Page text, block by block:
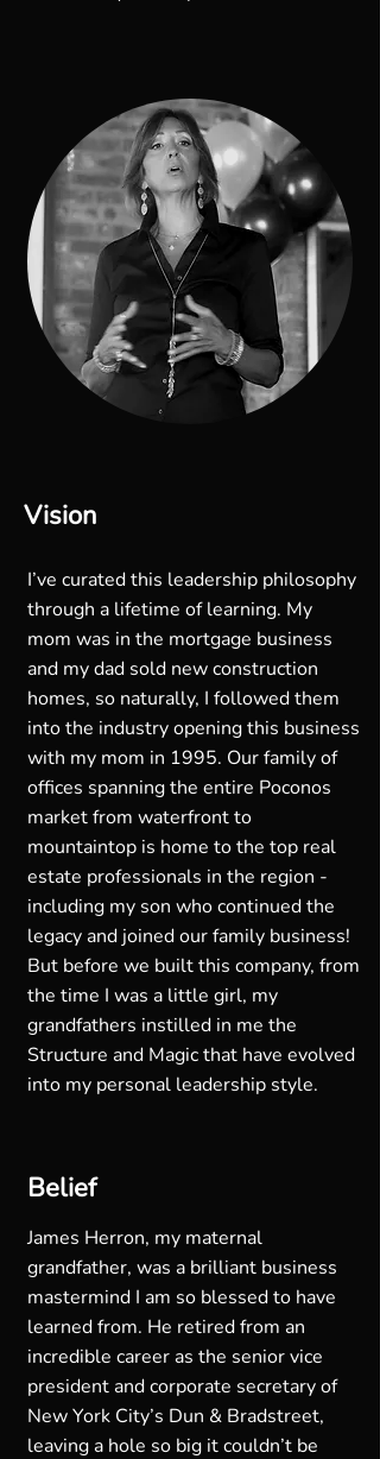
Vision
I’ve curated this leadership philosophy
through a lifetime of learning. My
mom was in the mortgage business
and my dad sold new construction
homes, so naturally, I followed them
into the industry opening this business
with my mom in 1995. Our family of
offices spanning the entire Poconos
market from waterfront to
mountaintop is home to the top real
estate professionals in the region -
including my son who continued the
legacy and joined our family business!
But before we built this company, from
the time I was a little girl, my
grandfathers instilled in me the
Structure and Magic that have evolved
into my personal leadership style.
Belief
James Herron, my maternal
grandfather, was a brilliant business
mastermind I am so blessed to have
learned from. He retired from an
incredible career as the senior vice
president and corporate secretary of
New York City’s Dun & Bradstreet,
leaving a hole so big it couldn’t be